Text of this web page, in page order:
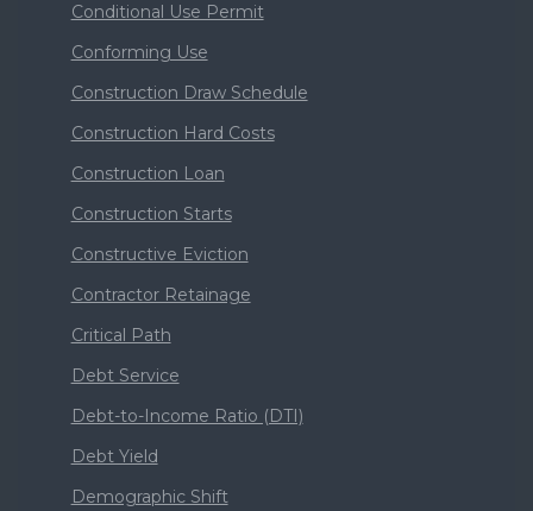
Conditional Use Permit
Conforming Use
Construction Draw Schedule
Construction Hard Costs
Construction Loan
Construction Starts
Constructive Eviction
Contractor Retainage
Critical Path
Debt Service
Debt-to-Income Ratio (DTI)
Debt Yield
Demographic Shift